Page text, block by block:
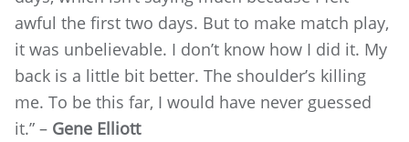
awful the first two days. But to make match play,
it was unbelievable. I don’t know how I did it. My
back is a little bit better. The shoulder’s killing
me. To be this far, I would have never guessed
it.” – Gene Elliott